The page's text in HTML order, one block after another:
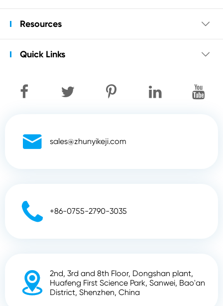
Resources 
Quick Links 
 sales@zhunyikeji.com
 +86-0755-2790-3035

2nd, 3rd and 8th Floor, Dongshan plant,
Huafeng First Science Park, Sanwei, Bao'an
District, Shenzhen, China